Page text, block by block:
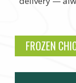
FROZEN